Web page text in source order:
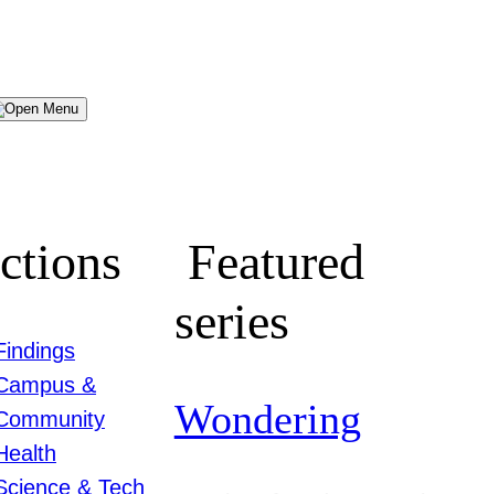
Menu
&
& Tech
Featured
series
Wondering